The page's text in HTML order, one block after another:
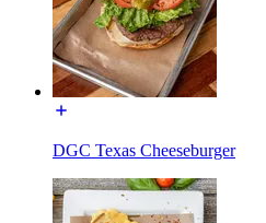
DGC Texas Cheeseburger